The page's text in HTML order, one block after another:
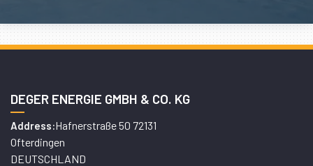
DEGER ENERGIE GMBH & CO. KG
Address:Hafnerstraße 50 72131
Ofterdingen
DEUTSCHLAND